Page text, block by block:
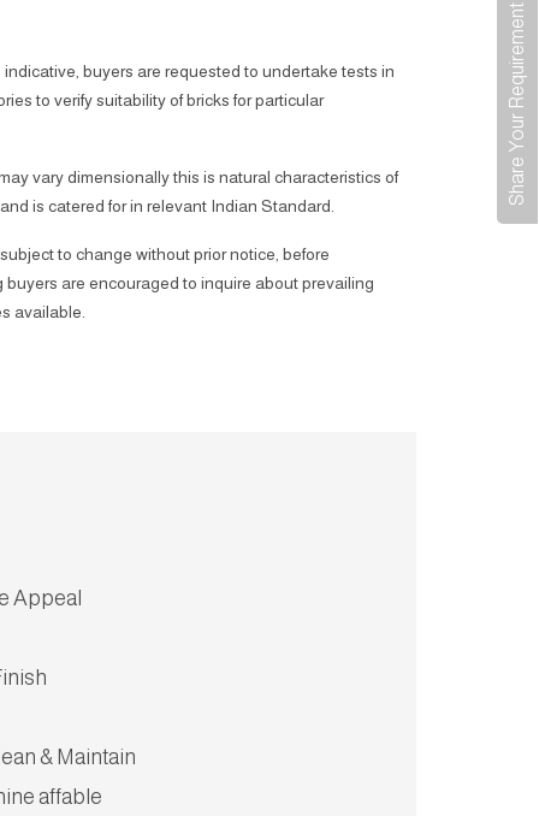
Share Your Requirement
buyers are requested to undertake tests in
to verify suitability of bricks for particular
vary dimensionally this is natural characteristics of
is catered for in relevant Indian Standard.
to change without prior notice, before
are encouraged to inquire about prevailing
available.
Appeal
& Maintain
affable